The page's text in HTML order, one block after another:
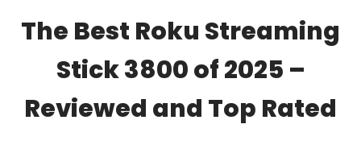
The Best Roku Streaming
Stick 3800 of 2025 –
Reviewed and Top Rated